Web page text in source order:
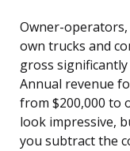
Owner-
own trucks and
gross
Annual revenue
from $200,000 to
look impressive,
you subtract the